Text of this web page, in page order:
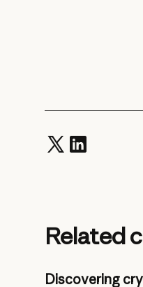
Related
Discovering